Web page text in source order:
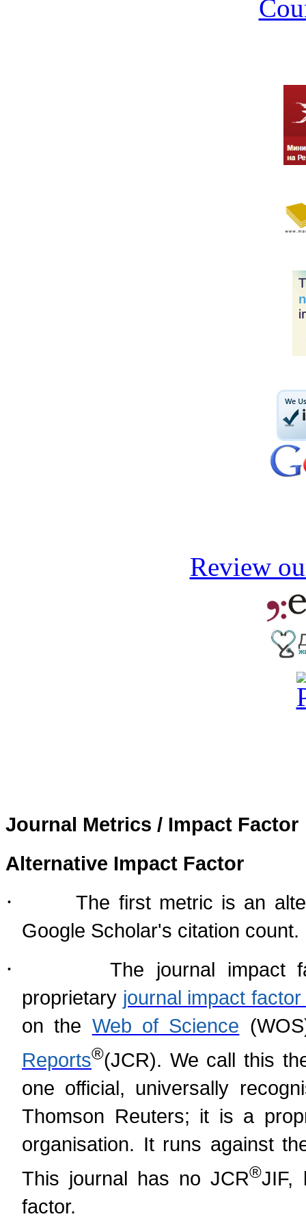
Review
Journal Metrics / Impact Factor
Alternative Impact Factor
·
The first metric is an
Google Scholar's citation count.
·
The journal impact
proprietary journal impact
on the Web of Science
Reports®(JCR). We call this
one official, universally
Thomson Reuters; it is a
organisation. It runs against
This journal has no JCR®JIF,
factor.